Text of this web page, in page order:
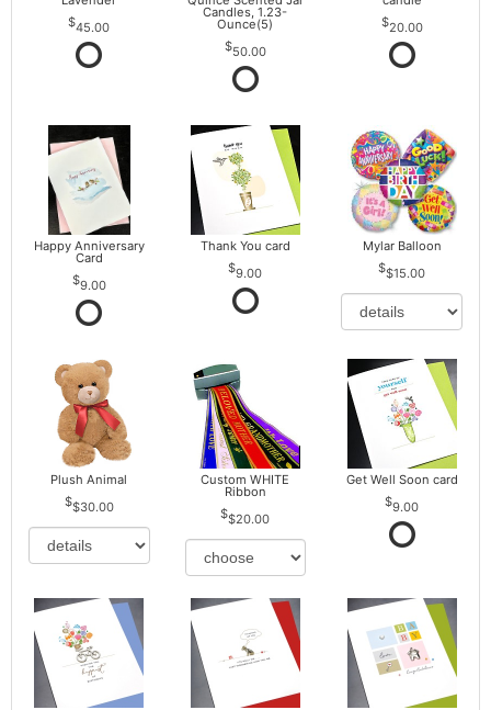
45.00
Candles, 1.23-
Ounce(5)
50.00
20.00
Happy Anniversary
Card
9.00
Thank You card
9.00
Mylar Balloon
$15.00
Plush Animal
$30.00
Custom WHITE
Ribbon
$20.00
Get Well Soon card
9.00